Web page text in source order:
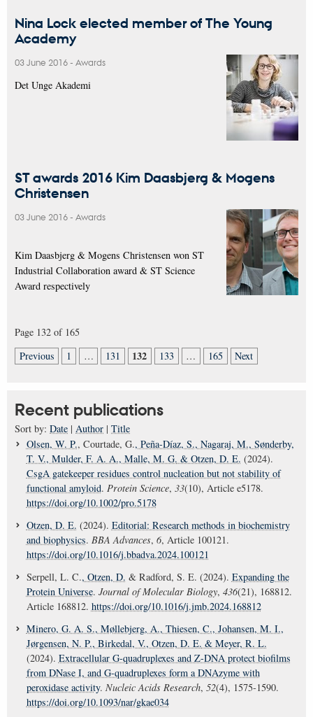
Nina Lock elected member of The Young
Academy
03 June 2016- Awards
Det Unge Akademi
ST awards 2016 Kim Daasbjerg & Mogens
Christensen
03 June 2016- Awards
Kim Daasbjerg & Mogens Christensen won ST
Industrial Collaboration award & ST Science
Award respectively
Page 132 of 165
Previous
1 … 131 132 133 … 165 Next
Recent publications
Sort by: Date | Author | Title
Olsen, W. P., Courtade, G., Peña-Díaz, S., Nagaraj, M., Sønderby,
T. V., Mulder, F. A. A., Malle, M. G. & Otzen, D. E. (2024).
CsgA gatekeeper residues control nucleation but not stability of
functional amyloid. Protein Science, 33(10), Article e5178.
https://doi.org/10.1002/pro.5178
Otzen, D. E. (2024). Editorial: Research methods in biochemistry
and biophysics. BBA Advances, 6, Article 100121.
https://doi.org/10.1016/j.bbadva.2024.100121
Serpell, L. C., Otzen, D. & Radford, S. E. (2024). Expanding the
Protein Universe. Journal of Molecular Biology, 436(21), 168812.
Article 168812. https://doi.org/10.1016/j.jmb.2024.168812
Minero, G. A. S., Møllebjerg, A., Thiesen, C., Johansen, M. I.,
Jørgensen, N. P., Birkedal, V., Otzen, D. E. & Meyer, R. L.
(2024). Extracellular G-quadruplexes and Z-DNA protect biofilms
from DNase I, and G-quadruplexes form a DNAzyme with
peroxidase activity. Nucleic Acids Research, 52(4), 1575-1590.
https://doi.org/10.1093/nar/gkae034